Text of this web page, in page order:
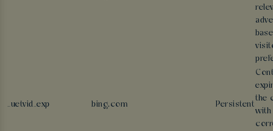
_uetvid_exp bing.com Persistent
the
with